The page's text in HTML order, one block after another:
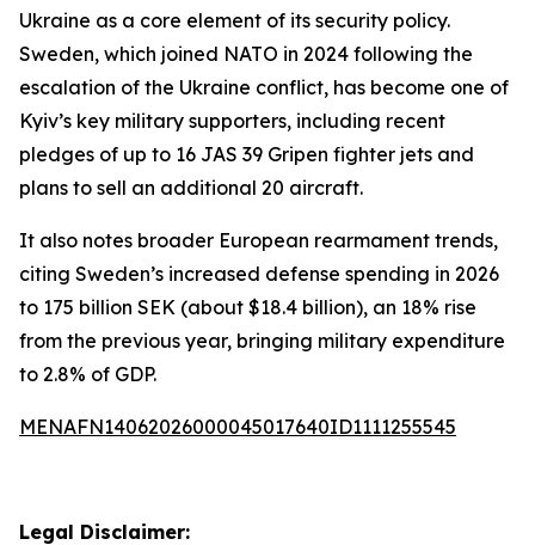
Ukraine as a core element of its security policy.
Sweden, which joined NATO in 2024 following the
escalation of the Ukraine conflict, has become one of
Kyiv’s key military supporters, including recent
pledges of up to 16 JAS 39 Gripen fighter jets and
plans to sell an additional 20 aircraft.
It also notes broader European rearmament trends,
citing Sweden’s increased defense spending in 2026
to 175 billion SEK (about $18.4 billion), an 18% rise
from the previous year, bringing military expenditure
to 2.8% of GDP.
MENAFN14062026000045017640ID1111255545
Legal Disclaimer: